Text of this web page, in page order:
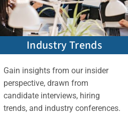
Industry Trends
Gain insights from our insider
perspective, drawn from
candidate interviews, hiring
trends, and industry conferences.